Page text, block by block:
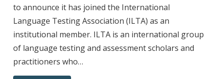
to announce it has joined the International
Language Testing Association (ILTA) as an
institutional member. ILTA is an international group
of language testing and assessment scholars and
practitioners who…